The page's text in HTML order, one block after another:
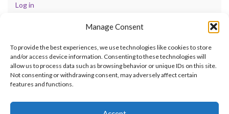
Manage Consent
To provide the best experiences, we use technologies like cookies to store
and/or access device information. Consenting to these technologies will
allow us to process data such as browsing behavior or unique IDs on this site.
Not consenting or withdrawing consent, may adversely affect certain
features and functions.
Log in
Comments feed
WordPress.org